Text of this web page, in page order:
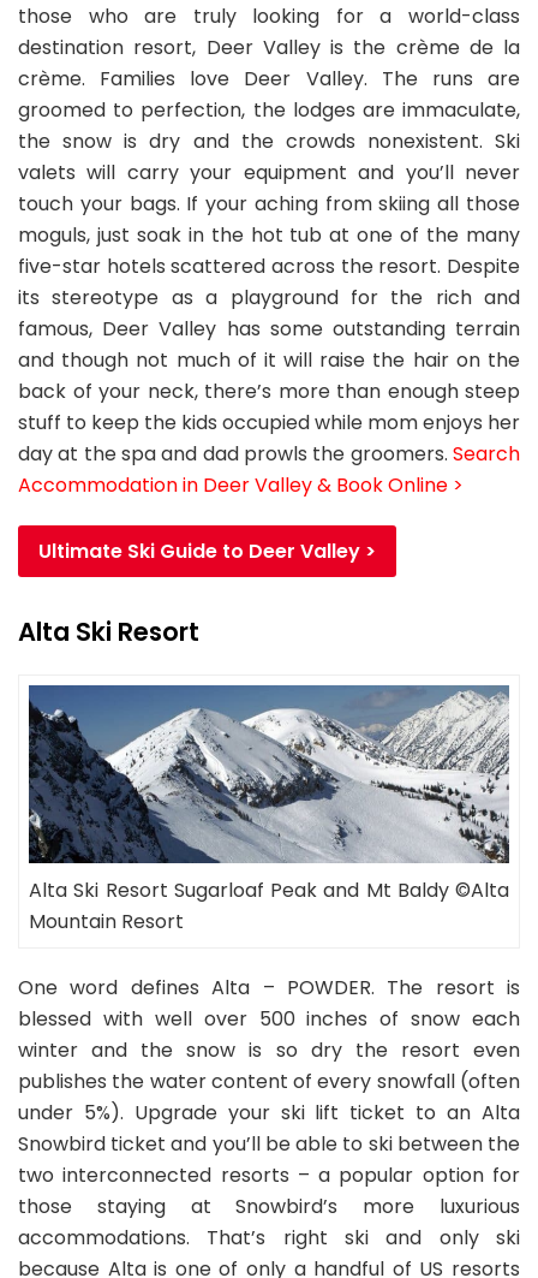
those who are truly looking for a world-class
destination resort, Deer Valley is the crème de la
crème. Families love Deer Valley. The runs are
groomed to perfection, the lodges are immaculate,
the snow is dry and the crowds nonexistent. Ski
valets will carry your equipment and you’ll never
touch your bags. If your aching from skiing all those
moguls, just soak in the hot tub at one of the many
five-star hotels scattered across the resort. Despite
its stereotype as a playground for the rich and
famous, Deer Valley has some outstanding terrain
and though not much of it will raise the hair on the
back of your neck, there’s more than enough steep
stuff to keep the kids occupied while mom enjoys her
day at the spa and dad prowls the groomers. Search
Accommodation in Deer Valley & Book Online >
Ultimate Ski Guide to Deer Valley >
Alta Ski Resort
Alta Ski Resort Sugarloaf Peak and Mt Baldy ©Alta
Mountain Resort
One word defines Alta – POWDER. The resort is
blessed with well over 500 inches of snow each
winter and the snow is so dry the resort even
publishes the water content of every snowfall (often
under 5%). Upgrade your ski lift ticket to an Alta
Snowbird ticket and you’ll be able to ski between the
two interconnected resorts – a popular option for
those staying at Snowbird’s more luxurious
accommodations. That’s right ski and only ski
because Alta is one of only a handful of US resorts